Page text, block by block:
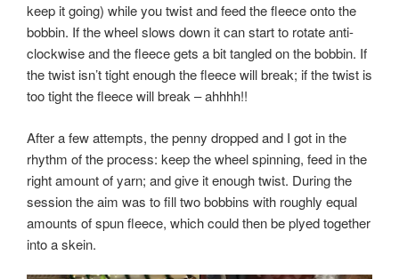
keep it going) while you twist and feed the fleece onto the
bobbin. If the wheel slows down it can start to rotate anti-
clockwise and the fleece gets a bit tangled on the bobbin. If
the twist isn’t tight enough the fleece will break; if the twist is
too tight the fleece will break – ahhhh!!
After a few attempts, the penny dropped and I got in the
rhythm of the process: keep the wheel spinning, feed in the
right amount of yarn; and give it enough twist. During the
session the aim was to fill two bobbins with roughly equal
amounts of spun fleece, which could then be plyed together
into a skein.